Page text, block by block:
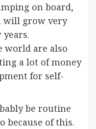
on board,
will grow very
world are also
a lot of money
for self-
be routine
because of this.